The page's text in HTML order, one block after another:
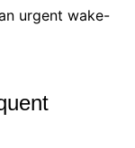
urgent wake-